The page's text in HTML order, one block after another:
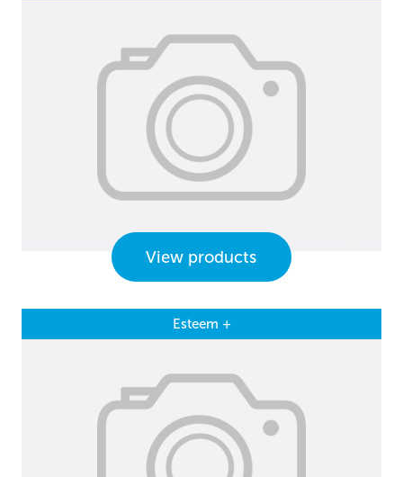
View products
Esteem +